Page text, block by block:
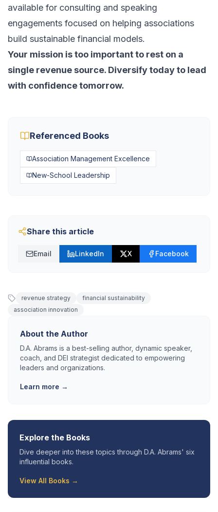
available for consulting and speaking
engagements focused on helping associations
build sustainable financial models.
Your mission is too important to rest on a
single revenue source. Diversify today to lead
with confidence tomorrow.
Referenced Books
Association Management Excellence
New-School Leadership
Share this article
Email LinkedIn X Facebook
revenue strategy
financial sustainability
association innovation
About the Author
D.A. Abrams is a best-selling author, dynamic speaker,
coach, and DEI strategist dedicated to empowering
leaders and organizations.
Learn more →
Explore the Books
Dive deeper into these topics through D.A. Abrams' six
influential books.
View All Books →